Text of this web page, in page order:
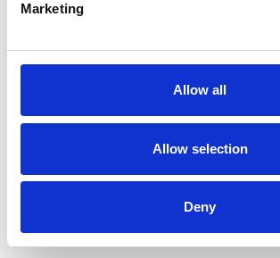
Marketing
Allow all
Allow selection
Deny